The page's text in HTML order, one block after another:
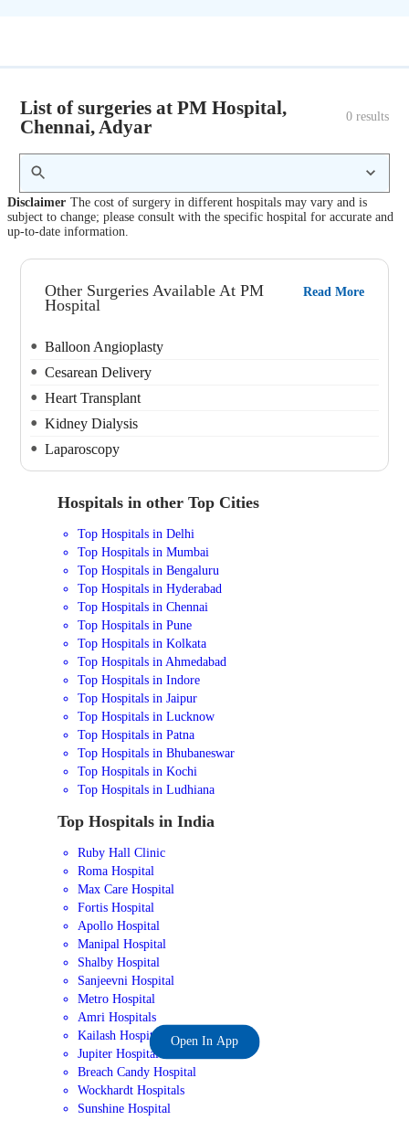
List of surgeries at PM Hospital,
Chennai, Adyar
0 results
Disclaimer The cost of surgery in different hospitals may vary and is
subject to change; please consult with the specific hospital for accurate and
up-to-date information.
Other Surgeries Available At PM
Hospital
Read More
Balloon Angioplasty
Cesarean Delivery
Heart Transplant
Kidney Dialysis
Laparoscopy
Hospitals in other Top Cities
Top Hospitals in Delhi
Top Hospitals in Mumbai
Top Hospitals in Bengaluru
Top Hospitals in Hyderabad
Top Hospitals in Chennai
Top Hospitals in Pune
Top Hospitals in Kolkata
Top Hospitals in Ahmedabad
Top Hospitals in Indore
Top Hospitals in Jaipur
Top Hospitals in Lucknow
Top Hospitals in Patna
Top Hospitals in Bhubaneswar
Top Hospitals in Kochi
Top Hospitals in Ludhiana
Top Hospitals in India
Ruby Hall Clinic
Roma Hospital
Max Care Hospital
Fortis Hospital
Apollo Hospital
Manipal Hospital
Shalby Hospital
Sanjeevni Hospital
Metro Hospital
Amri Hospitals
Kailash Hospital
Jupiter Hospital
Breach Candy Hospital
Wockhardt Hospitals
Sunshine Hospital
Open In App